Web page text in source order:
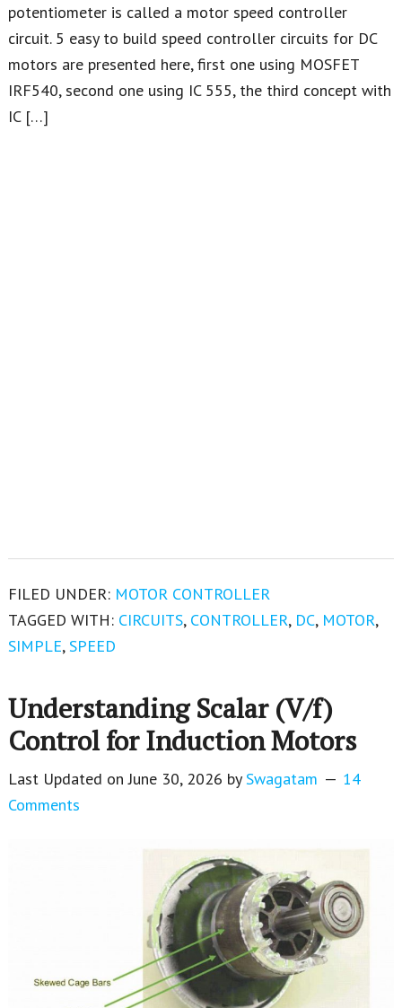
potentiometer is called a motor speed controller
circuit. 5 easy to build speed controller circuits for DC
motors are presented here, first one using MOSFET
IRF540, second one using IC 555, the third concept with
IC […]
FILED UNDER: MOTOR CONTROLLER
TAGGED WITH: CIRCUITS, CONTROLLER, DC, MOTOR,
SIMPLE,SPEED
Understanding Scalar (V/f)
Control for Induction Motors
Last Updated onJune 30, 2026 bySwagatam
14
Comments